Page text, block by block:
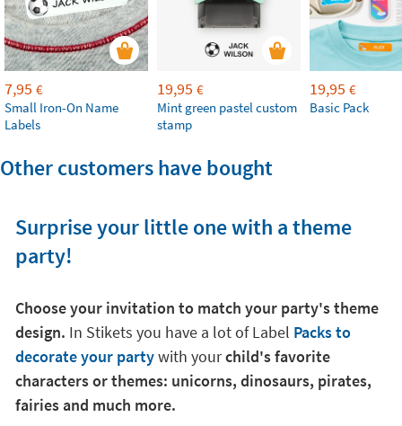
7,95 €
Small Iron-On Name
Labels
19,95 €
Mint green pastel custom
stamp
19,95 €
Basic Pack
Other customers have bought
Surprise your little one with a theme
party!
Choose your invitation to match your party's theme
design. In Stikets you have a lot of Label Packs to
decorate your partywith yourchild's favorite
characters or themes: unicorns, dinosaurs, pirates,
fairies and much more.